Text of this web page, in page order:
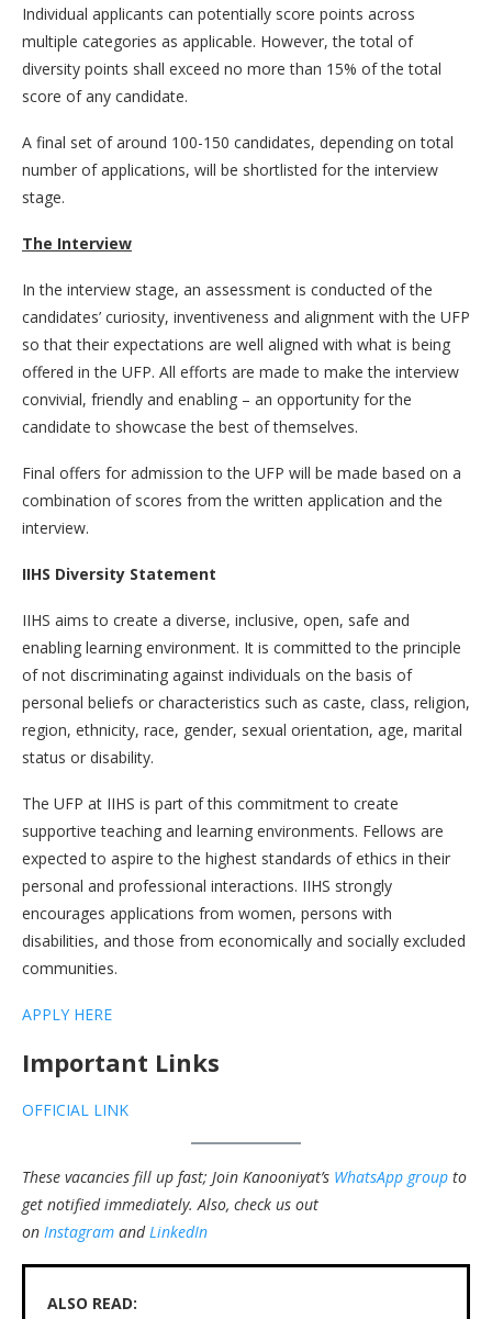
Individual applicants can potentially score points across
multiple categories as applicable. However, the total of
diversity points shall exceed no more than 15% of the total
score of any candidate.
A final set of around 100-150 candidates, depending on total
number of applications, will be shortlisted for the interview
stage.
The Interview
In the interview stage, an assessment is conducted of the
candidates’ curiosity, inventiveness and alignment with the UFP
so that their expectations are well aligned with what is being
offered in the UFP. All efforts are made to make the interview
convivial, friendly and enabling – an opportunity for the
candidate to showcase the best of themselves.
Final offers for admission to the UFP will be made based on a
combination of scores from the written application and the
interview.
IIHS Diversity Statement
IIHS aims to create a diverse, inclusive, open, safe and
enabling learning environment. It is committed to the principle
of not discriminating against individuals on the basis of
personal beliefs or characteristics such as caste, class, religion,
region, ethnicity, race, gender, sexual orientation, age, marital
status or disability.
The UFP at IIHS is part of this commitment to create
supportive teaching and learning environments. Fellows are
expected to aspire to the highest standards of ethics in their
personal and professional interactions. IIHS strongly
encourages applications from women, persons with
disabilities, and those from economically and socially excluded
communities.
APPLY HERE
Important Links
OFFICIAL LINK
These vacancies fill up fast; Join Kanooniyat’s WhatsApp group to
get notified immediately. Also, check us out
on Instagram and LinkedIn
ALSO READ: